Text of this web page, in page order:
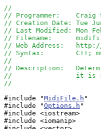
//
// Programmer:    Craig
// Creation Date: Tue
// Last Modified: Mon
// Filename:
// Web Address:
// Syntax:        C++;
//
// Description:
//                it is
//
#include "MidiFile.h "
#include "Options.h "
#include <iostream>
#include <iomanip>